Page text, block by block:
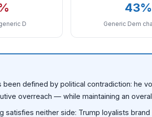
D
43%
Generic Dem
been defined by political contradiction: he
overreach — while maintaining an
satisfies neither side: Trump loyalists